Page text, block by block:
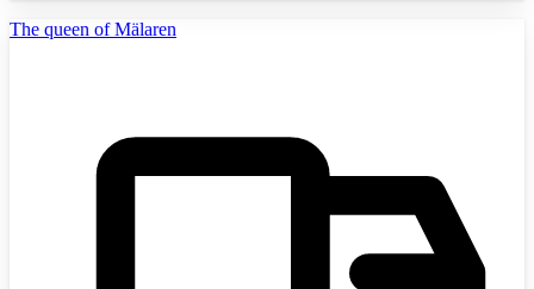
The queen of Mälaren